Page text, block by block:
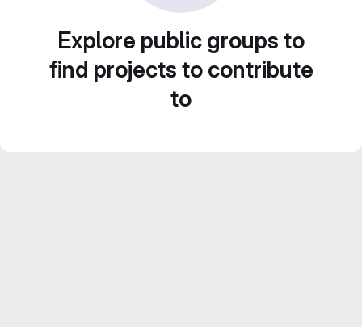
Explore public groups to
find projects to contribute
to